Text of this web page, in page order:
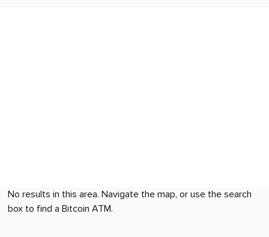
No results in this area. Navigate the map, or use the search
box to find a Bitcoin ATM.